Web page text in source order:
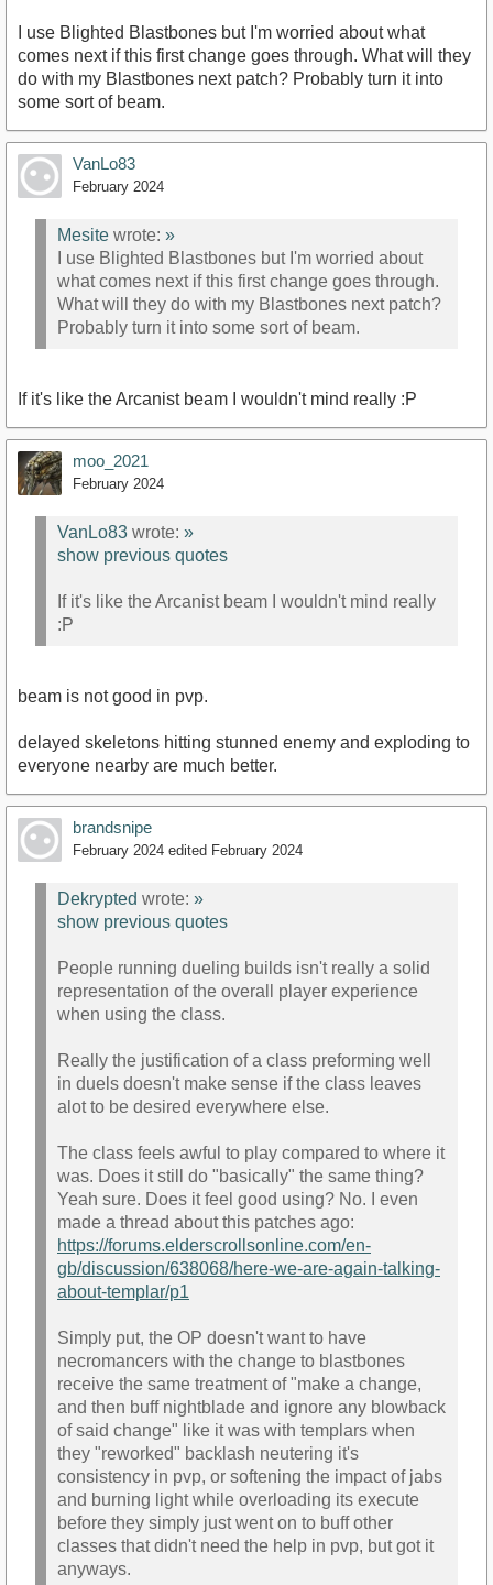
I use Blighted Blastbones but I'm worried about what
comes next if this first change goes through. What will they
do with my Blastbones next patch? Probably turn it into
some sort of beam.
VanLo83
February 2024
Mesite wrote: »
I use Blighted Blastbones but I'm worried about
what comes next if this first change goes through.
What will they do with my Blastbones next patch?
Probably turn it into some sort of beam.
If it's like the Arcanist beam I wouldn't mind really :P
moo_2021
February 2024
VanLo83 wrote: »
show previous quotes
If it's like the Arcanist beam I wouldn't mind really
:P
beam is not good in pvp.
delayed skeletons hitting stunned enemy and exploding to
everyone nearby are much better.
brandsnipe
February 2024 edited February 2024
Dekrypted wrote: »
show previous quotes
People running dueling builds isn't really a solid
representation of the overall player experience
when using the class.
Really the justification of a class preforming well
in duels doesn't make sense if the class leaves
alot to be desired everywhere else.
The class feels awful to play compared to where it
was. Does it still do "basically" the same thing?
Yeah sure. Does it feel good using? No. I even
made a thread about this patches ago:
https://forums.elderscrollsonline.com/en-
gb/discussion/638068/here-we-are-again-talking-
about-templar/p1
Simply put, the OP doesn't want to have
necromancers with the change to blastbones
receive the same treatment of "make a change,
and then buff nightblade and ignore any blowback
of said change" like it was with templars when
they "reworked" backlash neutering it's
consistency in pvp, or softening the impact of jabs
and burning light while overloading its execute
before they simply just went on to buff other
classes that didn't need the help in pvp, but got it
anyways.